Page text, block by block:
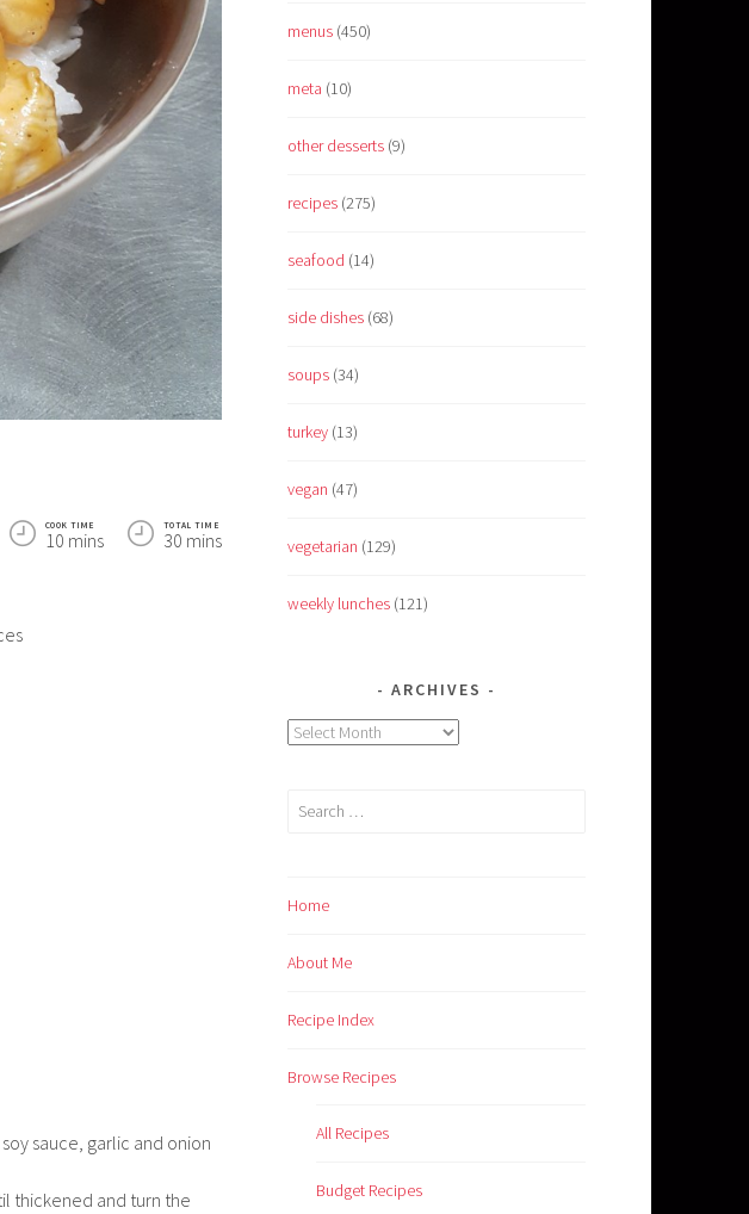
COOK TIME
10 mins
TOTAL TIME
30 mins
sauce, garlic and onion
thickened and turn the
menus (450)
meta (10)
other desserts (9)
recipes (275)
seafood (14)
side dishes (68)
soups (34)
turkey (13)
vegan (47)
vegetarian (129)
weekly lunches (121)
ARCHIVES
Archives
Search
Home
About Me
Recipe Index
Browse Recipes
All Recipes
Budget Recipes